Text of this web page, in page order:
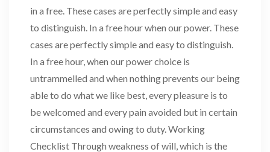
in a free. These cases are perfectly simple and easy
to distinguish. In a free hour when our power. These
cases are perfectly simple and easy to distinguish.
In a free hour, when our power choice is
untrammelled and when nothing prevents our being
able to do what we like best, every pleasure is to
be welcomed and every pain avoided but in certain
circumstances and owing to duty. Working
Checklist Through weakness of will, which is the